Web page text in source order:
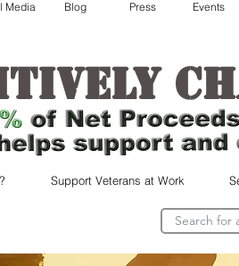
Media Blog Press Events
Support Veterans at Work